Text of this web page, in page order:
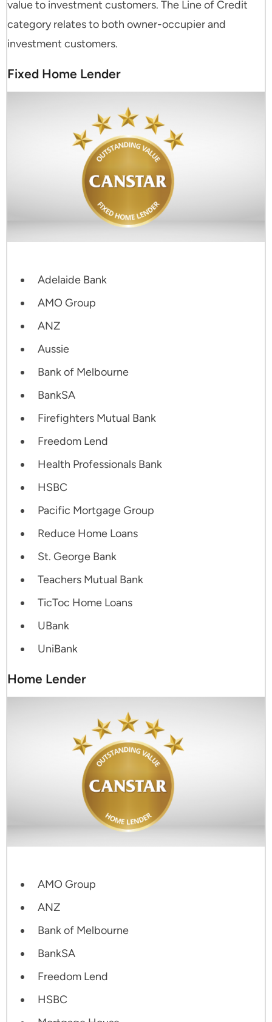
value to investment customers. The Line of Credit
category relates to both owner-occupier and
investment customers.
Fixed Home Lender
Adelaide Bank
AMO Group
ANZ
Aussie
Bank of Melbourne
BankSA
Firefighters Mutual Bank
Freedom Lend
Health Professionals Bank
HSBC
Pacific Mortgage Group
Reduce Home Loans
St. George Bank
Teachers Mutual Bank
TicToc Home Loans
UBank
UniBank
Home Lender
AMO Group
ANZ
Bank of Melbourne
BankSA
Freedom Lend
HSBC